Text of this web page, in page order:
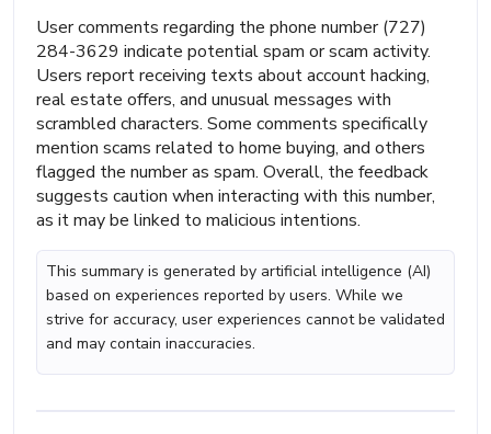
User comments regarding the phone number (727)
284-3629 indicate potential spam or scam activity.
Users report receiving texts about account hacking,
real estate offers, and unusual messages with
scrambled characters. Some comments specifically
mention scams related to home buying, and others
flagged the number as spam. Overall, the feedback
suggests caution when interacting with this number,
as it may be linked to malicious intentions.
This summary is generated by artificial intelligence (AI)
based on experiences reported by users. While we
strive for accuracy, user experiences cannot be validated
and may contain inaccuracies.